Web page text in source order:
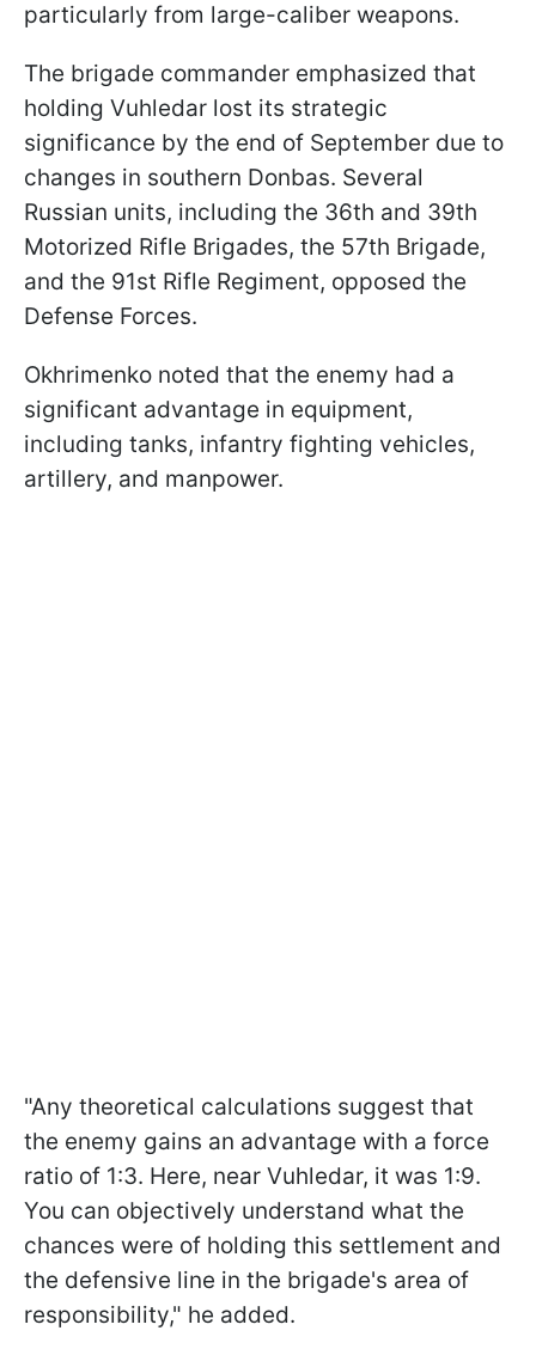
particularly from large-caliber weapons.
The brigade commander emphasized that
holding Vuhledar lost its strategic
significance by the end of September due to
changes in southern Donbas. Several
Russian units, including the 36th and 39th
Motorized Rifle Brigades, the 57th Brigade,
and the 91st Rifle Regiment, opposed the
Defense Forces.
Okhrimenko noted that the enemy had a
significant advantage in equipment,
including tanks, infantry fighting vehicles,
artillery, and manpower.
"Any theoretical calculations suggest that
the enemy gains an advantage with a force
ratio of 1:3. Here, near Vuhledar, it was 1:9.
You can objectively understand what the
chances were of holding this settlement and
the defensive line in the brigade's area of
responsibility," he added.